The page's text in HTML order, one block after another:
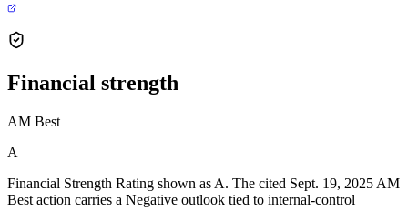
Financial strength
AM Best
A
Financial Strength Rating shown as A. The cited Sept. 19, 2025 AM
Best action carries a Negative outlook tied to internal-control